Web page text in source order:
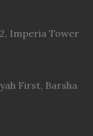
Imperia Tower
First, Barsha